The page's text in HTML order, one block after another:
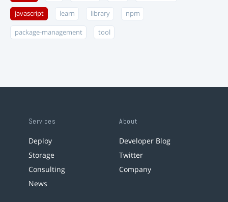
javascript learn library npm
package-management tool
Services
Deploy
Storage
Consulting
News
About
Developer Blog
Twitter
Company